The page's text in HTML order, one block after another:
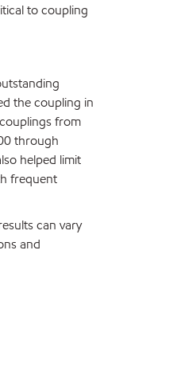
to coupling
the coupling in
from
through
helped limit
frequent
can vary
and